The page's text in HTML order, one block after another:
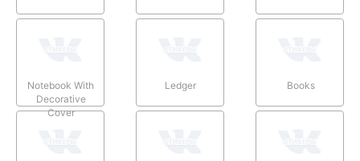
Notebook With
Decorative
Cover
Ledger Books